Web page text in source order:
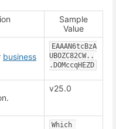
Sample
Value
business
EAAAN6tcBzA
UBOZC82CW..
.DOMccqHEZD
v25.0
Which